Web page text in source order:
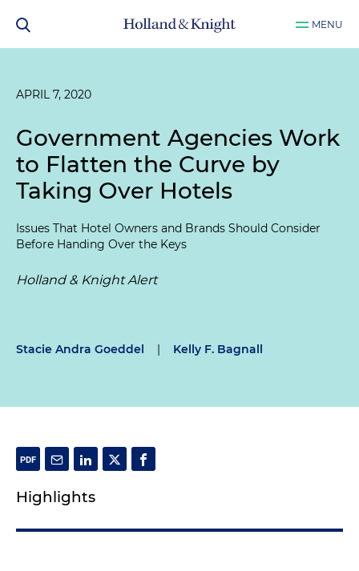
MENU
APRIL 7, 2020
Government Agencies Work
to Flatten the Curve by
Taking Over Hotels
Issues That Hotel Owners and Brands Should Consider
Before Handing Over the Keys
Holland & Knight Alert
Stacie Andra Goeddel | Kelly F. Bagnall
Highlights